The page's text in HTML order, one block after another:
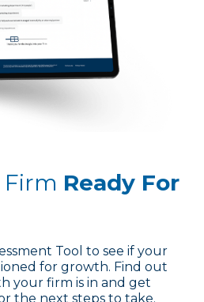
Firm Ready For
Tool to see if your
for growth. Find out
your firm is in and get
the next steps to take.